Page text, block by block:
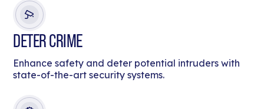
DETER CRIME
Enhance safety and deter potential intruders with
state-of-the-art security systems.